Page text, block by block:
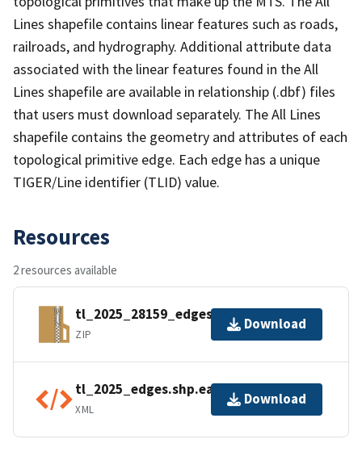
Lines shapefile contains linear features such as roads,
railroads, and hydrography. Additional attribute data
associated with the linear features found in the All
Lines shapefile are available in relationship (.dbf) files
that users must download separately. The All Lines
shapefile contains the geometry and attributes of each
topological primitive edge. Each edge has a unique
TIGER/Line identifier (TLID) value.
Resources
2 resources available
tl_2025_28159_edges.zip
ZIP
Download
tl_2025_edges.shp.ea.iso.xml
XML
Download